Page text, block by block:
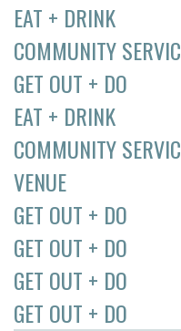
EAT + DRINK
COMMUNITY
GET OUT + DO
EAT + DRINK
COMMUNITY
VENUE
GET OUT + DO
GET OUT + DO
GET OUT + DO
GET OUT + DO